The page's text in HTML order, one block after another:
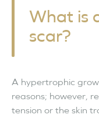
What is
scar?
A hypertrophic
reasons; however,
tension or the skin